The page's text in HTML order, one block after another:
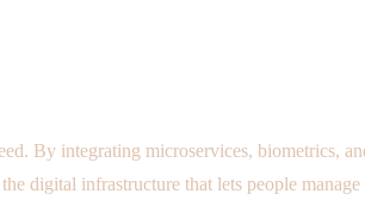
By integrating microservices, biometrics,
digital infrastructure that lets people